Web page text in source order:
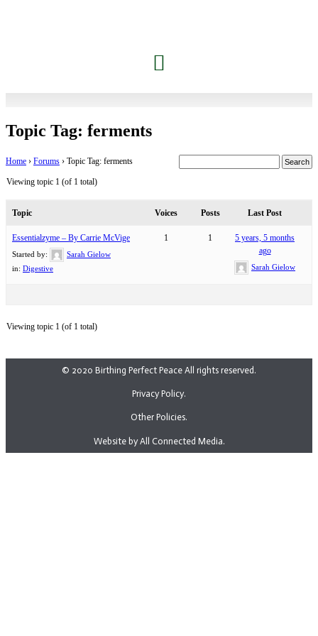
Topic Tag: ferments
Home › Forums › Topic Tag: ferments
Viewing topic 1 (of 1 total)
Topic Voices Posts Last Post
Essentialzyme – By Carrie McVige
Started by:
Sarah Gielow
in: Digestive
1 1
5 years, 5 months
ago
Sarah Gielow
Viewing topic 1 (of 1 total)
© 2020 Birthing Perfect Peace All rights reserved.
Privacy Policy.
Other Policies.
Website by All Connected Media.